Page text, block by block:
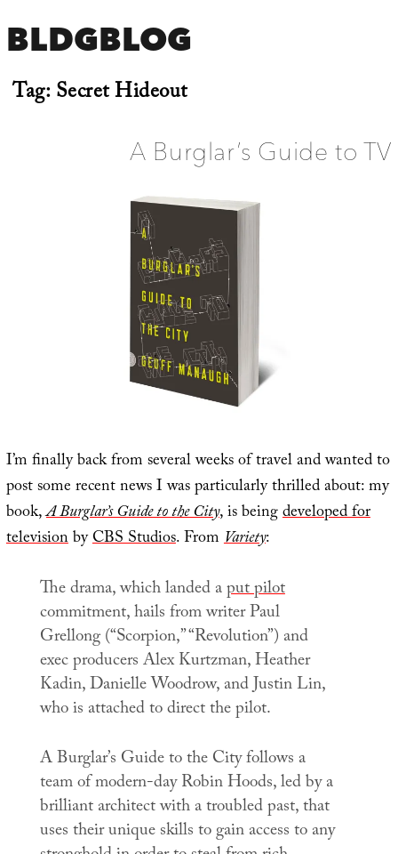
BLDGBLOG
Tag:Secret Hideout
A Burglar’s Guide to TV
I’m finally back from several weeks of travel and wanted to
post some recent news I was particularly thrilled about: my
book,A Burglar’s Guide to the City, is beingdeveloped for
televisionbyCBS Studios. FromVariety:
The drama, which landed aput pilot
commitment, hails from writer Paul
Grellong (“Scorpion,” “Revolution”) and
exec producers Alex Kurtzman, Heather
Kadin, Danielle Woodrow, and Justin Lin,
who is attached to direct the pilot.
A Burglar’s Guide to the Cityfollows a
team of modern-day Robin Hoods, led by a
brilliant architect with a troubled past, that
uses their unique skills to gain access to any